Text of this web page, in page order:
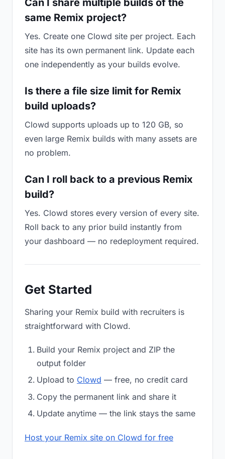
Can I share multiple builds of the
same Remix project?
Yes. Create one Clowd site per project. Each
site has its own permanent link. Update each
one independently as your builds evolve.
Is there a file size limit for Remix
build uploads?
Clowd supports uploads up to 120 GB, so
even large Remix builds with many assets are
no problem.
Can I roll back to a previous Remix
build?
Yes. Clowd stores every version of every site.
Roll back to any prior build instantly from
your dashboard — no redeployment required.
Get Started
Sharing your Remix build with recruiters is
straightforward with Clowd.
Build your Remix project and ZIP the
output folder
Upload to Clowd — free, no credit card
Copy the permanent link and share it
Update anytime — the link stays the same
Host your Remix site on Clowd for free